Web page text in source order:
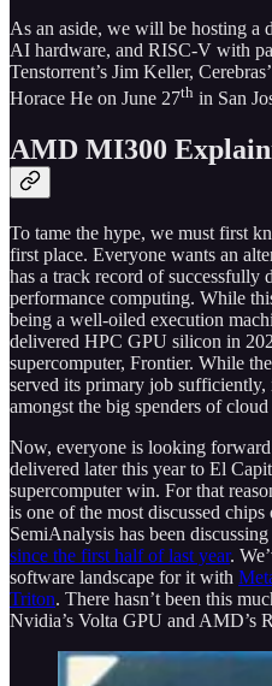
As an aside, we will be hosting a
AI hardware, and RISC-V with
Tenstorrent’s Jim Keller,
Horace He on June 27th in San
AMD MI300
To tame the hype, we must first
first place. Everyone wants an
has a track record of
performance computing. While
being a well-oiled execution
delivered HPC GPU silicon in
supercomputer, Frontier. While
served its primary job
amongst the big spenders of
Now, everyone is looking
delivered later this year to El
supercomputer win. For that
is one of the most discussed
SemiAnalysis has been discussing
since the first half of last year.
software landscape for it with
Triton. There hasn’t been this
Nvidia’s Volta GPU and AMD’s